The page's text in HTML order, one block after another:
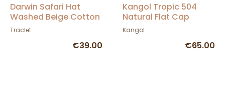
Darwin Safari Hat
Washed Beige Cotton
UPF 50+ - Traclet
Traclet
€39.00
Kangol Tropic 504
Natural Flat Cap
Kangol
€65.00